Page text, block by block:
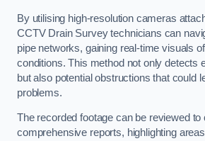
By utilising high-resolution cameras
CCTV Drain Survey technicians can
pipe networks, gaining real-time visuals
conditions. This method not only detects
but also potential obstructions that could
problems.
The recorded footage can be reviewed to
comprehensive reports, highlighting